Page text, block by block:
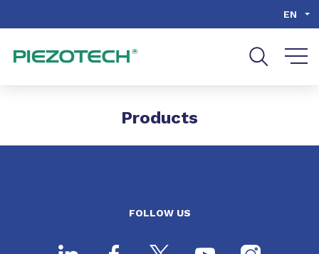
EN
Products
FOLLOW US